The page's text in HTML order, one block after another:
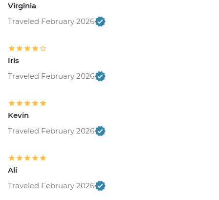
Virginia
Traveled February 2026
Iris
Traveled February 2026
Kevin
Traveled February 2026
Ali
Traveled February 2026